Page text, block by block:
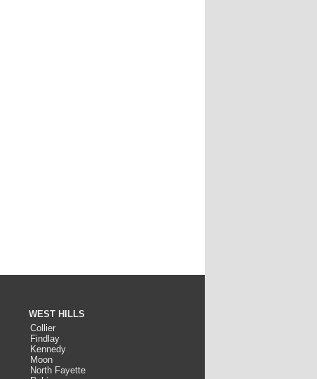
WEST HILLS
Collier
Findlay
Kennedy
Moon
North Fayette